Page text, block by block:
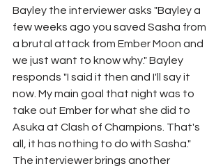
Bayley the interviewer asks "Bayley a
few weeks ago you saved Sasha from
a brutal attack from Ember Moon and
we just want to know why." Bayley
responds "I said it then and I'll say it
now. My main goal that night was to
take out Ember for what she did to
Asuka at Clash of Champions. That's
all, it has nothing to do with Sasha."
The interviewer brings another